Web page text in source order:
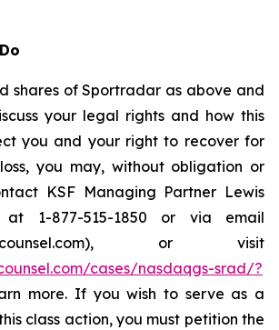
shares of Sportradar as above and
your legal rights and how this
you and your right to recover for
you may, without obligation or
KSF Managing Partner Lewis
at 1-877-515-1850 or via email
or visit
cases/nasdaqgs-srad/?
more. If you wish to serve as a
class action, you must petition the